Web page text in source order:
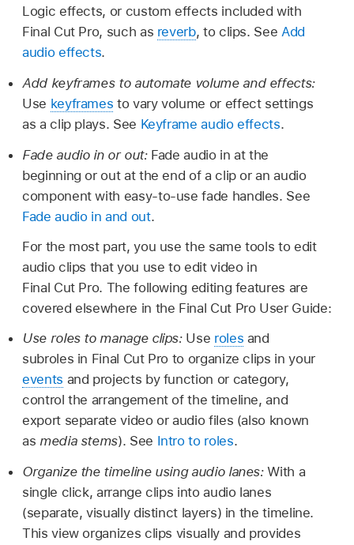
Logic effects, or custom effects included with
Final Cut Pro, such as reverb, to clips. See Add
audio effects.
Add keyframes to automate volume and effects:
Use keyframes to vary volume or effect settings
as a clip plays. See Keyframe audio effects.
Fade audio in or out: Fade audio in at the
beginning or out at the end of a clip or an audio
component with easy-to-use fade handles. See
Fade audio in and out.
For the most part, you use the same tools to edit
audio clips that you use to edit video in
Final Cut Pro. The following editing features are
covered elsewhere in the Final Cut Pro User Guide:
Use roles to manage clips: Use roles and
subroles in Final Cut Pro to organize clips in your
events and projects by function or category,
control the arrangement of the timeline, and
export separate video or audio files (also known
as media stems). See Intro to roles.
Organize the timeline using audio lanes:With a
single click, arrange clips into audio lanes
(separate, visually distinct layers) in the timeline.
This view organizes clips visually and provides